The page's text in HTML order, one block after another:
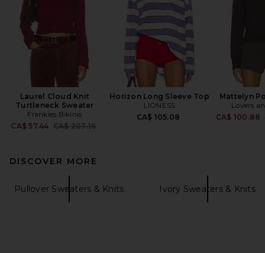
Laurel Cloud Knit
Turtleneck Sweater
Frankies Bikinis
CA$ 57.44 Previous price:
CA$ 203.16
Horizon Long Sleeve Top
LIONESS
CA$ 105.08
Mattelyn
Lovers
CA$ 100.88
DISCOVER MORE
Pullover Sweaters & Knits Ivory Sweaters & Knits